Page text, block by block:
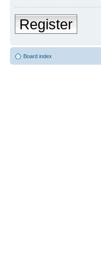
Register
Board index